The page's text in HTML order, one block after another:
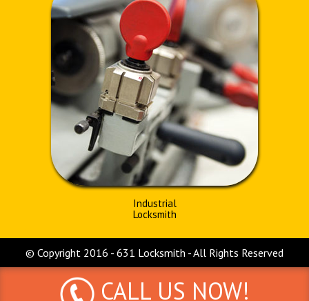
Industrial
Locksmith
© Copyright 2016 - 631 Locksmith - All Rights Reserved
CALL US NOW!